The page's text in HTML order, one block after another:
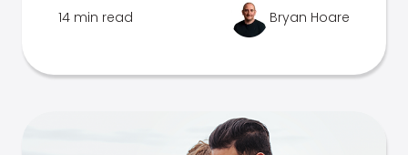
14 min read Bryan Hoare